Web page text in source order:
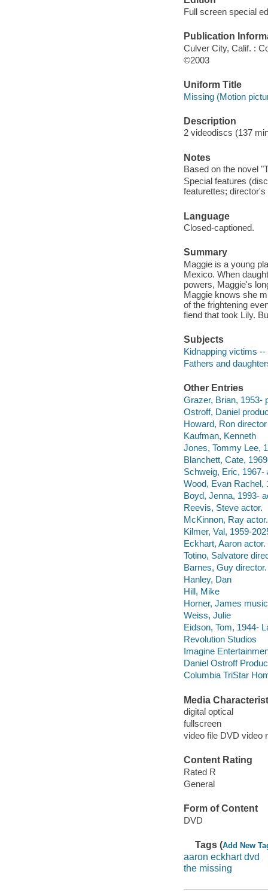
Full screen special
Publication
Culver City, Calif. :
©2003
Uniform Title
Missing (Motion
Description
2 videodiscs (137
Notes
Based on the novel
Special features
featurettes;
Language
Closed-captioned.
Summary
Maggie is a young
Mexico. When
powers, Maggie's
Maggie knows she
of the frightening
fiend that took Lily.
Subjects
Kidnapping victims
Fathers and
Other Entries
Grazer, Brian, 1953-
Ostroff, Daniel
Howard, Ron
Kaufman, Kenneth
Jones, Tommy Lee,
Blanchett, Cate,
Schweig, Eric, 1967-
Wood, Evan Rachel,
Boyd, Jenna, 1993-
Reevis, Steve actor.
McKinnon, Ray actor.
Kilmer, Val, 1959-
Eckhart, Aaron actor.
Totino, Salvatore
Barnes, Guy director.
Hanley, Dan
Hill, Mike
Horner, James
Weiss, Julie
Eidson, Tom, 1944-
Revolution Studios
Imagine
Daniel Ostroff
Columbia TriStar
Media
digital optical
fullscreen
video file DVD video
Content Rating
Rated R
General
Form of Content
DVD
Tags (Add New
aaron eckhart dvd
the missing